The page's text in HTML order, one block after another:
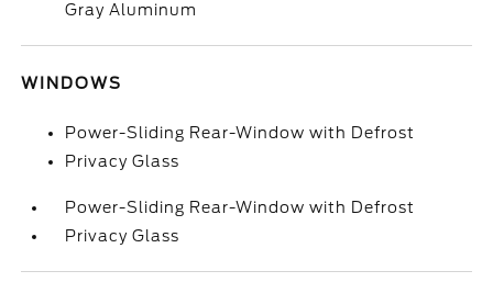
Gray Aluminum
WINDOWS
Power-Sliding Rear-Window with Defrost
Privacy Glass
Power-Sliding Rear-Window with Defrost
Privacy Glass